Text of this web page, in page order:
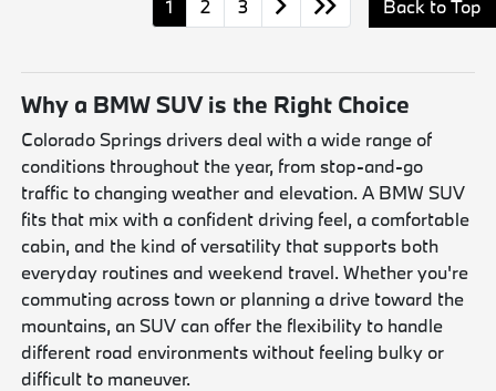
1 2 3 Back to Top
Why a BMW SUV is the Right Choice
Colorado Springs drivers deal with a wide range of
conditions throughout the year, from stop-and-go
traffic to changing weather and elevation. A BMW SUV
fits that mix with a confident driving feel, a comfortable
cabin, and the kind of versatility that supports both
everyday routines and weekend travel. Whether you're
commuting across town or planning a drive toward the
mountains, an SUV can offer the flexibility to handle
different road environments without feeling bulky or
difficult to maneuver.